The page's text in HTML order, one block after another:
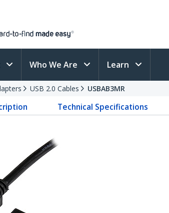
Who We Are Learn
USB 2.0 Cables USBAB3MR
Technical Specifications